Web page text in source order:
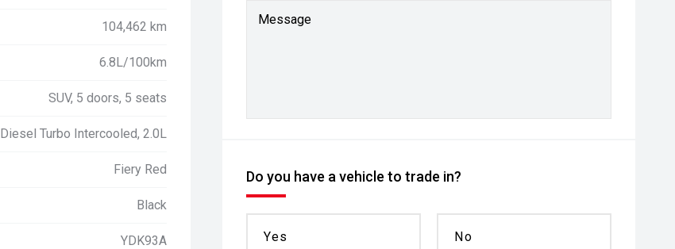
Message
Do you have a vehicle to trade in?
Yes No
104,462 km
6.8L/100km
SUV, 5 doors, 5 seats
Diesel Turbo Intercooled, 2.0L
Fiery Red
Black
YDK93A